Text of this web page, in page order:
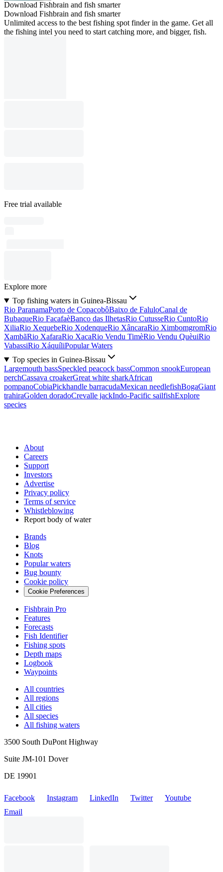
Download Fishbrain and fish smarter
Download Fishbrain and fish smarter
Unlimited access to the best fishing spot finder in the game. Get all
the fishing intel you need to start catching more, and bigger, fish.
Free trial available
Explore more
Top fishing waters in Guinea-Bissau
Rio ParanamaPorto de CopacobôBaixo de FaluloCanal de
BubaqueRio FacafaèBanco das IlhetasRio CutusseRio CuntoRio
XiliaRio XequebeRio XodenqueRio XâncaraRio XimbomgromRio
XambãRio XafaraRio XacaRio Vendu TimèRio Vendu QuèuiRio
VabassiRio XáquíliPopular Waters
Top species in Guinea-Bissau
Largemouth bassSpeckled peacock bassCommon snookEuropean
perchCassava croakerGreat white sharkAfrican
pompanoCobiaPickhandle barracudaMexican needlefishBogaGiant
trahiraGolden doradoCrevalle jackIndo-Pacific sailfishExplore
species
About
Careers
Support
Investors
Advertise
Privacy policy
Terms of service
Whistleblowing
Report body of water
Brands
Blog
Knots
Popular waters
Bug bounty
Cookie policy
Cookie Preferences
Fishbrain Pro
Features
Forecasts
Fish Identifier
Fishing spots
Depth maps
Logbook
Waypoints
All countries
All regions
All cities
All species
All fishing waters
3500 South DuPont Highway
Suite JM-101 Dover
DE 19901
Facebook Instagram LinkedIn Twitter
Youtube
Email